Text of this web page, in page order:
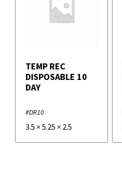
TEMP REC
DISPOSABLE 10
DAY
#DR10
3.5 × 5.25 × 2.5